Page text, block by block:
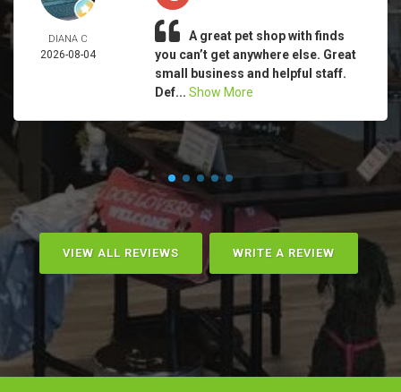
DIANA C
2026-08-04
A great pet shop with finds
you can’t get anywhere else. Great
small business and helpful staff.
Def... Show More
VIEW ALL REVIEWS WRITE A REVIEW